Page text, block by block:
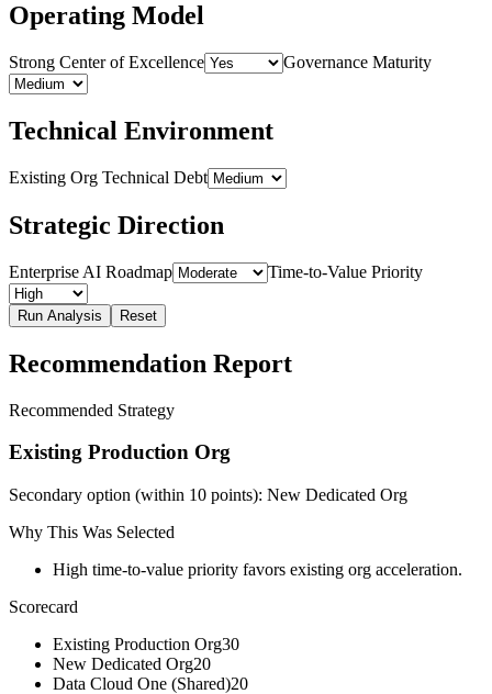
Operating Model
Strong Center of Excellence Governance Maturity
Technical Environment
Existing Org Technical Debt
Strategic Direction
Enterprise AI Roadmap Time-to-Value Priority
Run Analysis Reset
Recommendation Report
Recommended Strategy
Existing Production Org
Secondary option (within 10 points): New Dedicated Org
Why This Was Selected
High time-to-value priority favors existing org acceleration.
Scorecard
Existing Production Org30
New Dedicated Org20
Data Cloud One (Shared)20